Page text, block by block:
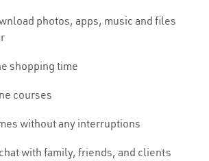
photos, apps, music and files
shopping time
courses
without any interruptions
with family, friends, and clients